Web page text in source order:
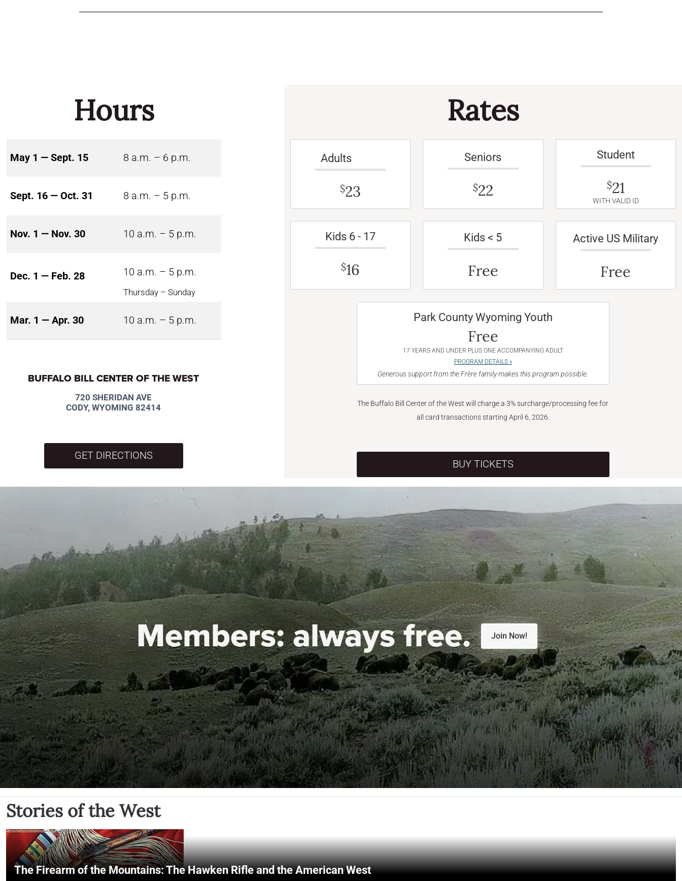
Hours
May 1 — Sept. 15 8 a.m. – 6 p.m.
Sept. 16 — Oct. 31 8 a.m. – 5 p.m.
Nov. 1 — Nov. 30 10 a.m. – 5 p.m.
Dec. 1 — Feb. 28 10 a.m. – 5 p.m.
Thursday – Sunday
Mar. 1 — Apr. 30 10 a.m. – 5 p.m.
BUFFALO BILL CENTER OF THE WEST
720 SHERIDAN AVE
CODY, WYOMING 82414
GET DIRECTIONS
Rates
Adults
$23
Seniors
$22
Student
$21
WITH VALID ID
Kids 6 - 17
$16
Kids < 5
Free
Active US Military
Free
Park County Wyoming Youth
Free
17 YEARS AND UNDER PLUS ONE ACCOMPANYING ADULT
PROGRAM DETAILS »
Generous support from the Frère family makes this program possible.
The Buffalo Bill Center of the West will charge a 3% surcharge/processing fee for
all card transactions starting April 6, 2026.
BUY TICKETS
Members:always free. Join Now!
Stories of the West
The Firearm of the Mountains: The Hawken Rifle and the American West